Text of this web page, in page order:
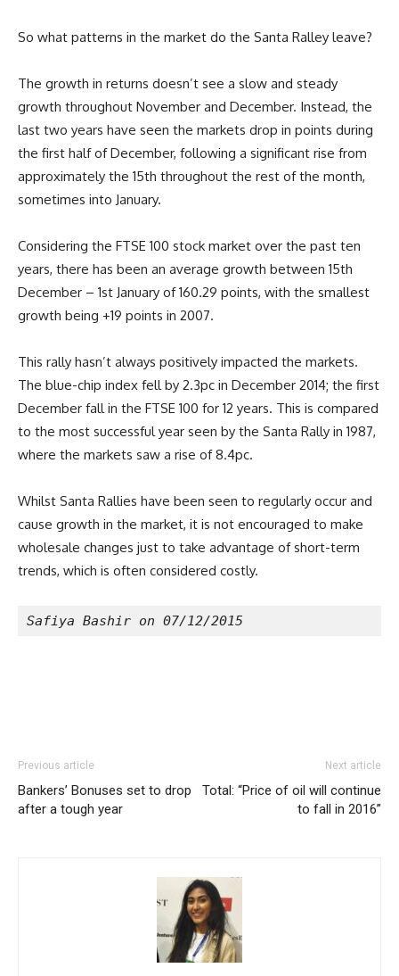
So what patterns in the market do the Santa Ralley leave?
The growth in returns doesn’t see a slow and steady
growth throughout November and December. Instead, the
last two years have seen the markets drop in points during
the first half of December, following a significant rise from
approximately the 15th throughout the rest of the month,
sometimes into January.
Considering the FTSE 100 stock market over the past ten
years, there has been an average growth between 15th
December – 1st January of 160.29 points, with the smallest
growth being +19 points in 2007.
This rally hasn’t always positively impacted the markets.
The blue-chip index fell by 2.3pc in December 2014; the first
December fall in the FTSE 100 for 12 years. This is compared
to the most successful year seen by the Santa Rally in 1987,
where the markets saw a rise of 8.4pc.
Whilst Santa Rallies have been seen to regularly occur and
cause growth in the market, it is not encouraged to make
wholesale changes just to take advantage of short-term
trends, which is often considered costly.
Safiya Bashir on 07/12/2015
Previous article
Bankers’ Bonuses set to drop
after a tough year
Next article
Total: “Price of oil will continue
to fall in 2016”